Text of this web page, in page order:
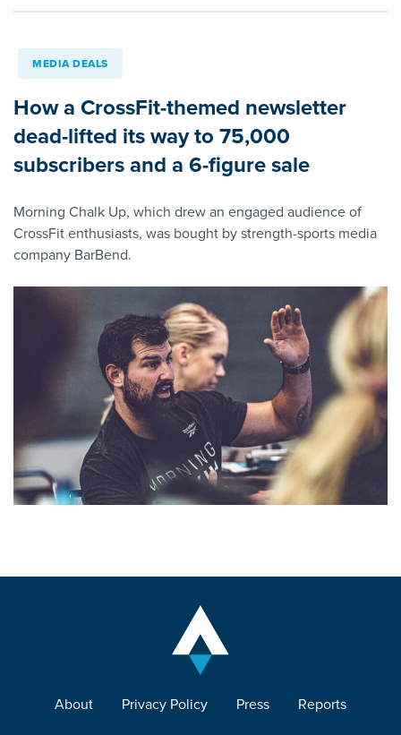
MEDIA DEALS
How a CrossFit-themed newsletter
dead-lifted its way to 75,000
subscribers and a 6-figure sale
Morning Chalk Up, which drew an engaged audience of
CrossFit enthusiasts, was bought by strength-sports media
company BarBend.
About Privacy Policy Press Reports